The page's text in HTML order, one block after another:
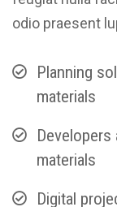
odio praesent
Planning
materials
materials
Digital